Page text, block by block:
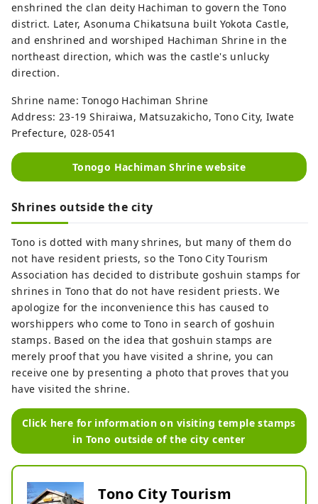
enshrined the clan deity Hachiman to govern the Tono
district. Later, Asonuma Chikatsuna built Yokota Castle,
and enshrined and worshiped Hachiman Shrine in the
northeast direction, which was the castle's unlucky
direction.
Shrine name: Tonogo Hachiman Shrine
Address: 23-19 Shiraiwa, Matsuzakicho, Tono City, Iwate
Prefecture, 028-0541
Tonogo Hachiman Shrine website
Shrines outside the city
Tono is dotted with many shrines, but many of them do
not have resident priests, so the Tono City Tourism
Association has decided to distribute goshuin stamps for
shrines in Tono that do not have resident priests. We
apologize for the inconvenience this has caused to
worshippers who come to Tono in search of goshuin
stamps. Based on the idea that goshuin stamps are
merely proof that you have visited a shrine, you can
receive one by presenting a photo that proves that you
have visited the shrine.
Click here for information on visiting temple stamps
in Tono outside of the city center
Tono City Tourism